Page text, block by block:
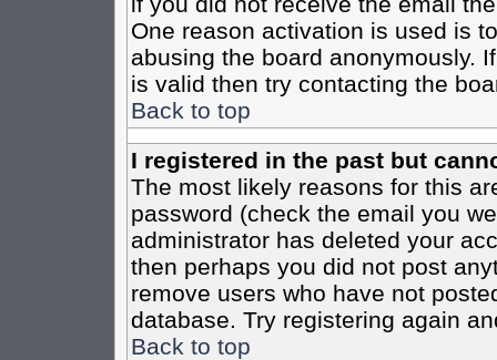
One reason activation is used is
abusing the board anonymously.
is valid then try contacting the
Back to top
I registered in the past but
The most likely reasons for this
password (check the email you
administrator has deleted your
then perhaps you did not post
remove users who have not
database. Try registering again
Back to top